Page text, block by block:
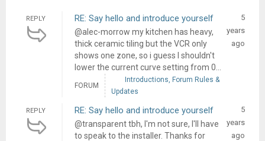
REPLY RE: Say hello and introduce yourself
@alec-morrow my kitchen has heavy,
thick ceramic tiling but the VCR only
shows one zone, so i guess I shouldn't
lower the current curve setting from 0...
5
years
ago
FORUM
Introductions, Forum Rules &
Updates
REPLY RE: Say hello and introduce yourself
@transparent tbh, I'm not sure, I'll have
to speak to the installer. Thanks for
5
years
ago